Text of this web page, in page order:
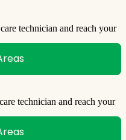
technician and reach your
technician and reach your